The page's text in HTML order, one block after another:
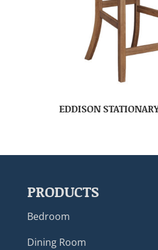
EDDISON
PRODUCTS
Bedroom
Dining Room